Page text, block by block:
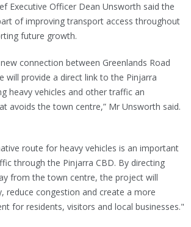
Executive Officer Dean Unsworth said the
of improving transport access throughout
future growth.
connection between Greenlands Road
will provide a direct link to the Pinjarra
heavy vehicles and other traffic an
avoids the town centre,” Mr Unsworth said.
route for heavy vehicles is an important
through the Pinjarra CBD. By directing
from the town centre, the project will
reduce congestion and create a more
for residents, visitors and local businesses."